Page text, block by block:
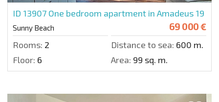
ID 13907 One bedroom apartment in Amadeus 19
Sunny Beach 69 000 €
Rooms: 2 Distance to sea: 600 m.
Floor: 6 Area: 99 sq. m.